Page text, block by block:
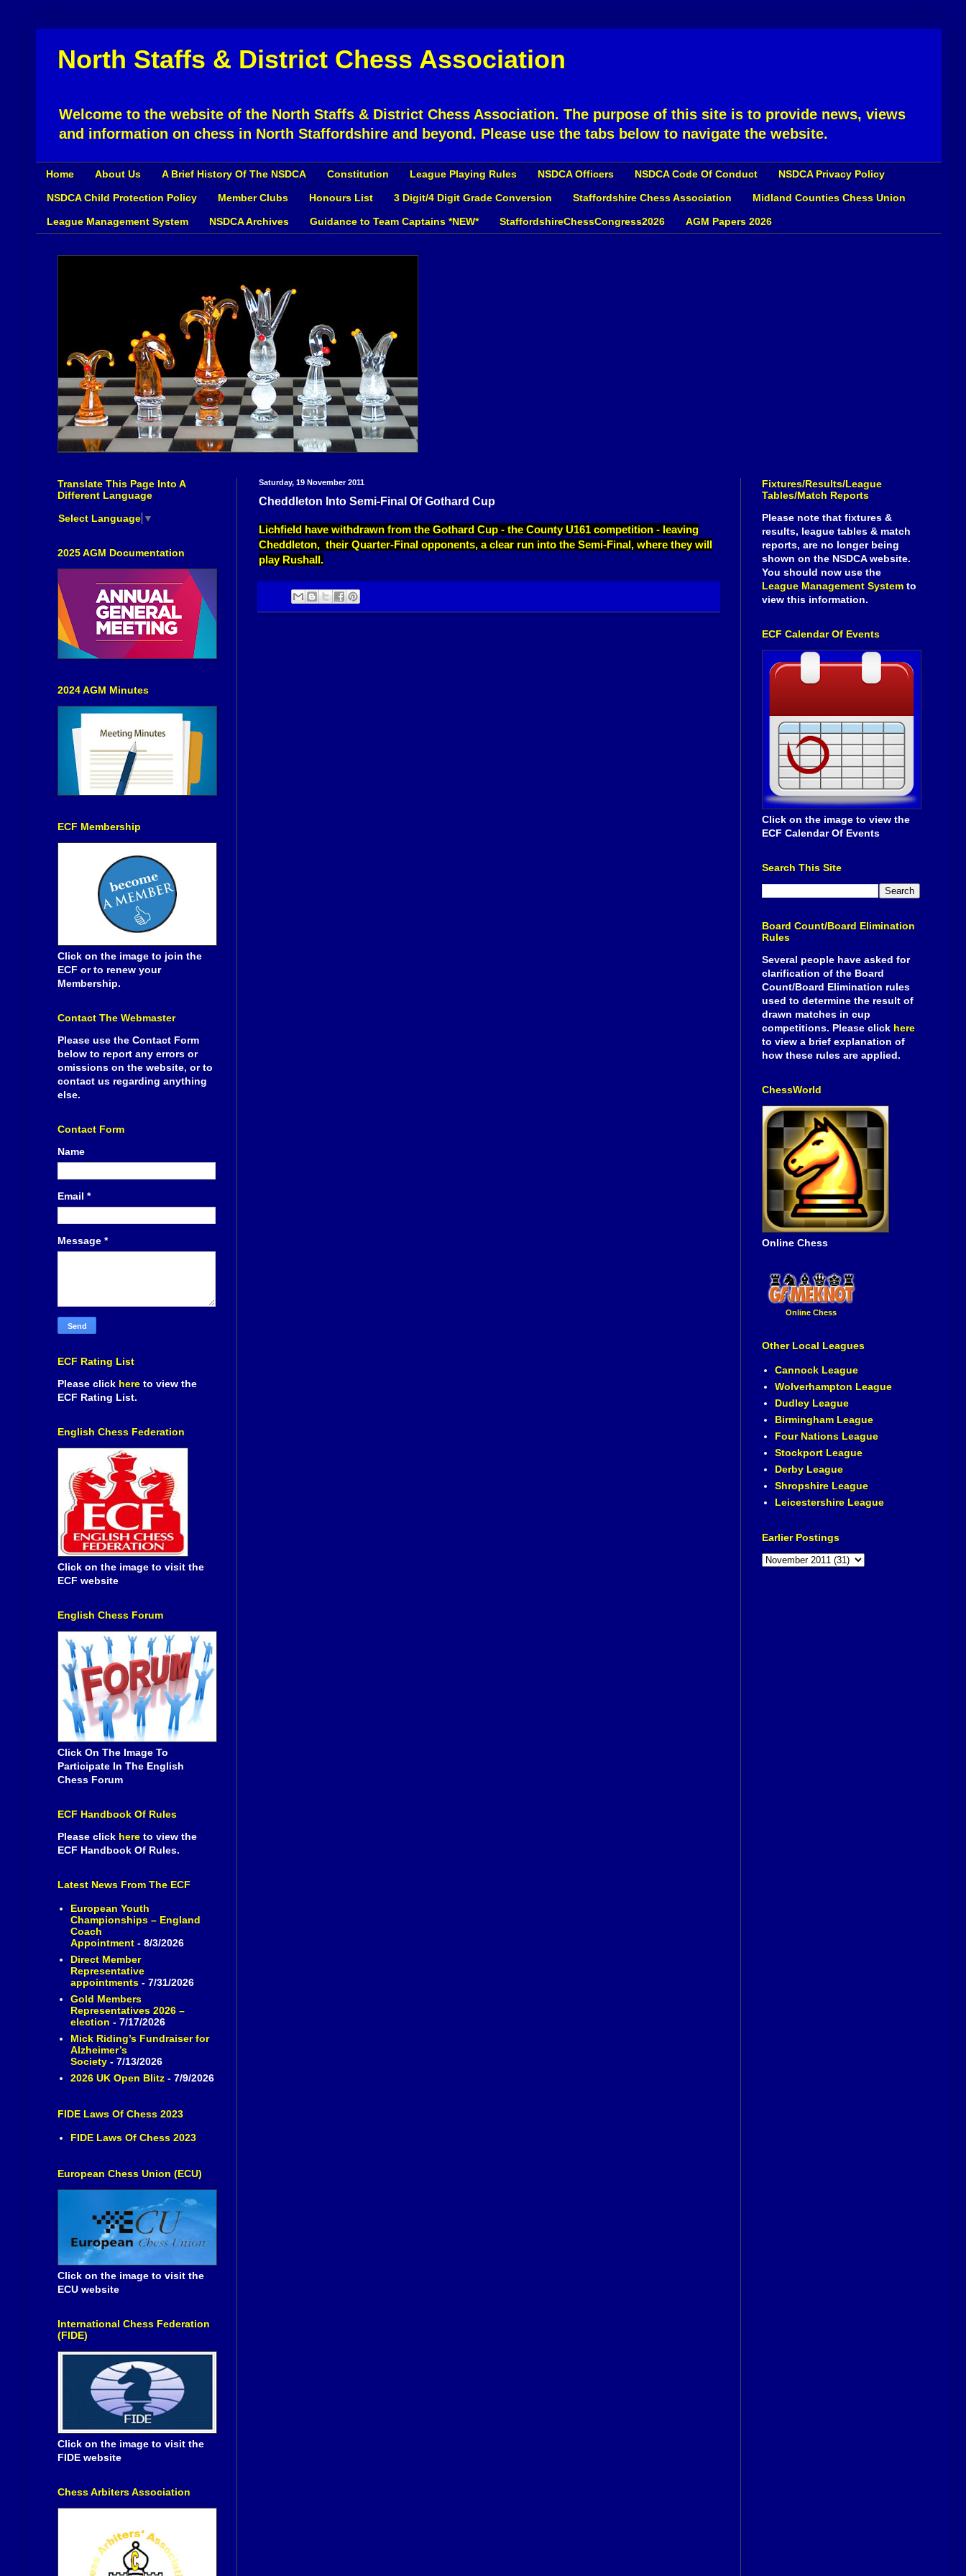
North Staffs & District Chess Association
Welcome to the website of the North Staffs & District Chess Association. The purpose of this site is to provide news, views
and information on chess in North Staffordshire and beyond. Please use the tabs below to navigate the website.
Home About Us A Brief History Of The NSDCA Constitution League Playing Rules NSDCA Officers NSDCA Code Of Conduct NSDCA Privacy Policy
NSDCA Child Protection Policy Member Clubs Honours List 3 Digit/4 Digit Grade Conversion Staffordshire Chess Association Midland Counties Chess Union
League Management System NSDCA Archives Guidance to Team Captains *NEW* StaffordshireChessCongress2026 AGM Papers 2026
Saturday, 19 November 2011
Cheddleton Into Semi-Final Of Gothard Cup
Lichfield have withdrawn from the Gothard Cup - the County U161 competition - leaving
Cheddleton, their Quarter-Final opponents, a clear run into the Semi-Final, where they will
play Rushall.
Translate This Page Into A
Different Language
Select Language ▼
2025 AGM Documentation
2024 AGM Minutes
ECF Membership
Click on the image to join the
ECF or to renew your
Membership.
Contact The Webmaster
Please use the Contact Form
below to report any errors or
omissions on the website, or to
contact us regarding anything
else.
Contact Form
Name
Email *
Message *
ECF Rating List
Please click here to view the
ECF Rating List.
English Chess Federation
Click on the image to visit the
ECF website
English Chess Forum
Click On The Image To
Participate In The English
Chess Forum
ECF Handbook Of Rules
Please click here to view the
ECF Handbook Of Rules.
Latest News From The ECF
European Youth
Championships – England
Coach
Appointment- 8/3/2026
Direct Member
Representative
appointments- 7/31/2026
Gold Members
Representatives 2026 –
election - 7/17/2026
Mick Riding’s Fundraiser for
Alzheimer’s
Society- 7/13/2026
2026 UK Open Blitz- 7/9/2026
FIDE Laws Of Chess 2023
FIDE Laws Of Chess 2023
European Chess Union (ECU)
Click on the image to visit the
ECU website
International Chess Federation
(FIDE)
Click on the image to visit the
FIDE website
Chess Arbiters Association
Fixtures/Results/League
Tables/Match Reports
Please note that fixtures &
results, league tables & match
reports, are no longer being
shown on the NSDCA website.
You should now use the
League Management System to
view this information.
ECF Calendar Of Events
Click on the image to view the
ECF Calendar Of Events
Search This Site
Board Count/Board Elimination
Rules
Several people have asked for
clarification of the Board
Count/Board Elimination rules
used to determine the result of
drawn matches in cup
competitions. Please click here
to view a brief explanation of
how these rules are applied.
ChessWorld
Online Chess
Online Chess
Other Local Leagues
Cannock League
Wolverhampton League
Dudley League
Birmingham League
Four Nations League
Stockport League
Derby League
Shropshire League
Leicestershire League
Earlier Postings